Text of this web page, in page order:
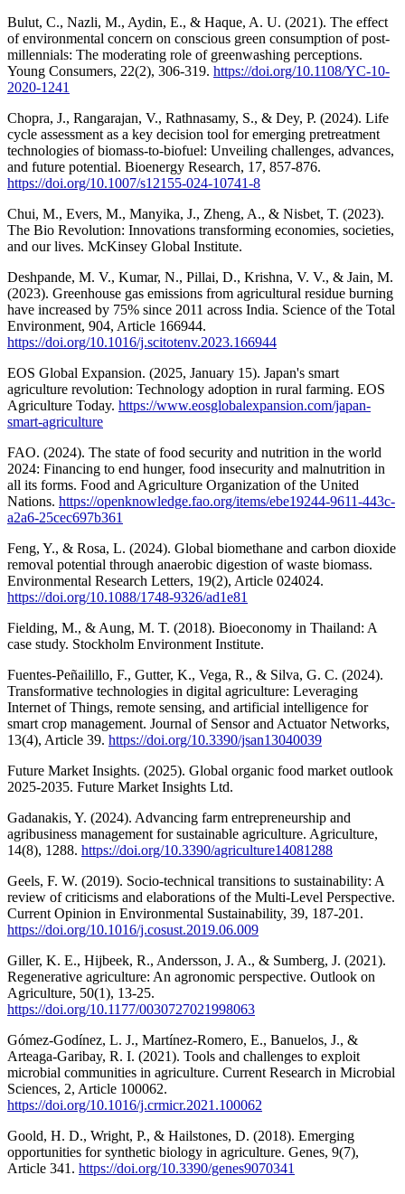
Bulut, C., Nazli, M., Aydin, E., & Haque, A. U. (2021). The effect
of environmental concern on conscious green consumption of post-
millennials: The moderating role of greenwashing perceptions.
Young Consumers, 22(2), 306-319. https://doi.org/10.1108/YC-10-
2020-1241
Chopra, J., Rangarajan, V., Rathnasamy, S., & Dey, P. (2024). Life
cycle assessment as a key decision tool for emerging pretreatment
technologies of biomass-to-biofuel: Unveiling challenges, advances,
and future potential. Bioenergy Research, 17, 857-876.
https://doi.org/10.1007/s12155-024-10741-8
Chui, M., Evers, M., Manyika, J., Zheng, A., & Nisbet, T. (2023).
The Bio Revolution: Innovations transforming economies, societies,
and our lives. McKinsey Global Institute.
Deshpande, M. V., Kumar, N., Pillai, D., Krishna, V. V., & Jain, M.
(2023). Greenhouse gas emissions from agricultural residue burning
have increased by 75% since 2011 across India. Science of the Total
Environment, 904, Article 166944.
https://doi.org/10.1016/j.scitotenv.2023.166944
EOS Global Expansion. (2025, January 15). Japan's smart
agriculture revolution: Technology adoption in rural farming. EOS
Agriculture Today. https://www.eosglobalexpansion.com/japan-
smart-agriculture
FAO. (2024). The state of food security and nutrition in the world
2024: Financing to end hunger, food insecurity and malnutrition in
all its forms. Food and Agriculture Organization of the United
Nations. https://openknowledge.fao.org/items/ebe19244-9611-443c-
a2a6-25cec697b361
Feng, Y., & Rosa, L. (2024). Global biomethane and carbon dioxide
removal potential through anaerobic digestion of waste biomass.
Environmental Research Letters, 19(2), Article 024024.
https://doi.org/10.1088/1748-9326/ad1e81
Fielding, M., & Aung, M. T. (2018). Bioeconomy in Thailand: A
case study. Stockholm Environment Institute.
Fuentes-Peñailillo, F., Gutter, K., Vega, R., & Silva, G. C. (2024).
Transformative technologies in digital agriculture: Leveraging
Internet of Things, remote sensing, and artificial intelligence for
smart crop management. Journal of Sensor and Actuator Networks,
13(4), Article 39. https://doi.org/10.3390/jsan13040039
Future Market Insights. (2025). Global organic food market outlook
2025-2035. Future Market Insights Ltd.
Gadanakis, Y. (2024). Advancing farm entrepreneurship and
agribusiness management for sustainable agriculture. Agriculture,
14(8), 1288. https://doi.org/10.3390/agriculture14081288
Geels, F. W. (2019). Socio-technical transitions to sustainability: A
review of criticisms and elaborations of the Multi-Level Perspective.
Current Opinion in Environmental Sustainability, 39, 187-201.
https://doi.org/10.1016/j.cosust.2019.06.009
Giller, K. E., Hijbeek, R., Andersson, J. A., & Sumberg, J. (2021).
Regenerative agriculture: An agronomic perspective. Outlook on
Agriculture, 50(1), 13-25.
https://doi.org/10.1177/0030727021998063
Gómez-Godínez, L. J., Martínez-Romero, E., Banuelos, J., &
Arteaga-Garibay, R. I. (2021). Tools and challenges to exploit
microbial communities in agriculture. Current Research in Microbial
Sciences, 2, Article 100062.
https://doi.org/10.1016/j.crmicr.2021.100062
Goold, H. D., Wright, P., & Hailstones, D. (2018). Emerging
opportunities for synthetic biology in agriculture. Genes, 9(7),
Article 341. https://doi.org/10.3390/genes9070341